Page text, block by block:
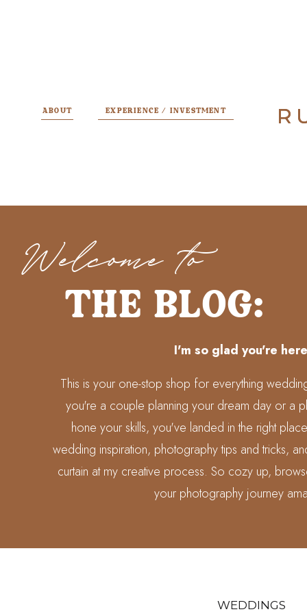
EXPERIENCE / INVESTMENT
ABOUT
THE BLOG:
Welcome to
This is your one-stop shop for everything
you're a couple planning your dream day or a
hone your skills, you've landed in the right
wedding inspiration, photography tips and tricks,
curtain at my creative process. So cozy up,
your photography journey
I'm so glad you're
WEDDINGS